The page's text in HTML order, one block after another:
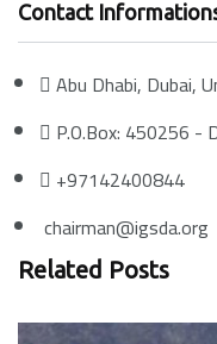
Contact
Abu Dhabi, Dubai,
P.O.Box: 450256 -
+97142400844
chairman@igsda.org
Related Posts